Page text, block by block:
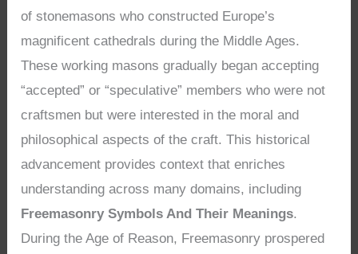
of stonemasons who constructed Europe’s
magnificent cathedrals during the Middle Ages.
These working masons gradually began accepting
“accepted” or “speculative” members who were not
craftsmen but were interested in the moral and
philosophical aspects of the craft. This historical
advancement provides context that enriches
understanding across many domains, including
Freemasonry Symbols And Their Meanings.
During the Age of Reason, Freemasonry prospered